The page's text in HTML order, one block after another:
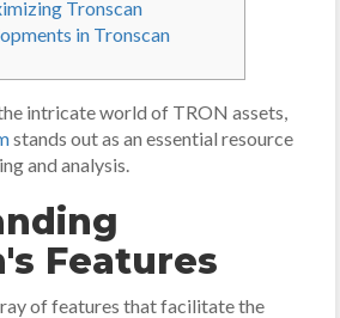
Tronscan
in Tronscan
intricate world of TRON assets,
stands out as an essential resource
and analysis.
Features
of features that facilitate the